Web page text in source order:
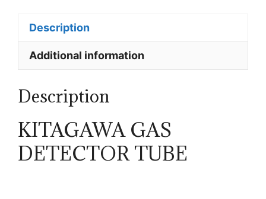
Description
Additional information
Description
KITAGAWA GAS
DETECTOR TUBE